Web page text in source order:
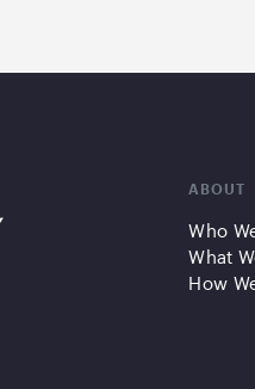
ABOUT
Who
What
How